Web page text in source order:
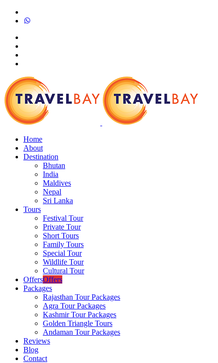
Home
About
Destination
Bhutan
India
Maldives
Nepal
Sri Lanka
Tours
Festival Tour
Private Tour
Short Tours
Family Tours
Special Tour
Wildlife Tour
Cultural Tour
OffersOffers
Packages
Rajasthan Tour Packages
Agra Tour Packages
Kashmir Tour Packages
Golden Triangle Tours
Andaman Tour Packages
Reviews
Blog
Contact